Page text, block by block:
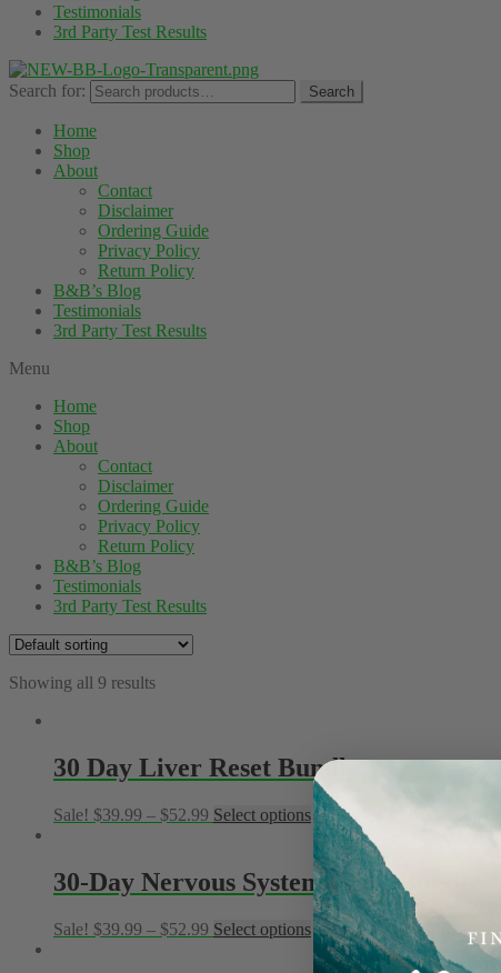
Testimonials
3rd Party Test Results
Search for: Search
Home
Shop
About
Contact
Disclaimer
Ordering Guide
Privacy Policy
Return Policy
B&B’s Blog
Testimonials
3rd Party Test Results
Menu
Home
Shop
About
Contact
Disclaimer
Ordering Guide
Privacy Policy
Return Policy
B&B’s Blog
Testimonials
3rd Party Test Results
Showing all 9 results
30 Day Liver Reset Bundle
Sale! $39.99 – $52.99 Select options This product has multiple
30-Day Nervous System Reset Bundle
Sale! $39.99 – $52.99 Select options This product has multiple